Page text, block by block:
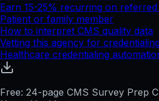
Earn 15-25% recurring on referred
Patient or family member
How to interpret CMS quality data
Vetting this agency for
Healthcare credentialing
Free: 24-page CMS Survey Prep